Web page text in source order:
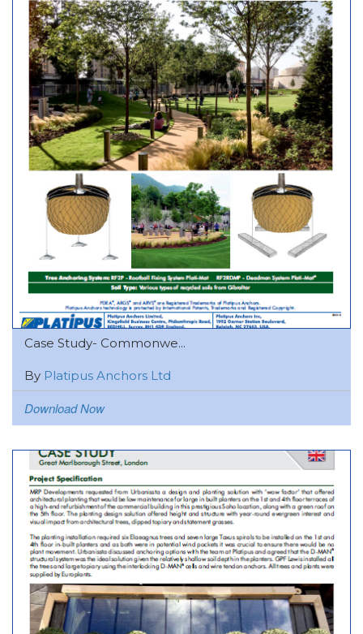
Case Study- Commonwe...
By Platipus Anchors Ltd
Download Now